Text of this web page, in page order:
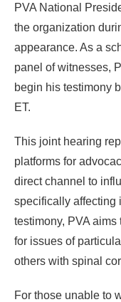
PVA National
the organization
appearance. As a
panel of witnesses,
begin his testimony
ET.
This joint hearing
platforms for
direct channel to
specifically affecting
testimony, PVA
for issues of
others with spinal
For those unable to